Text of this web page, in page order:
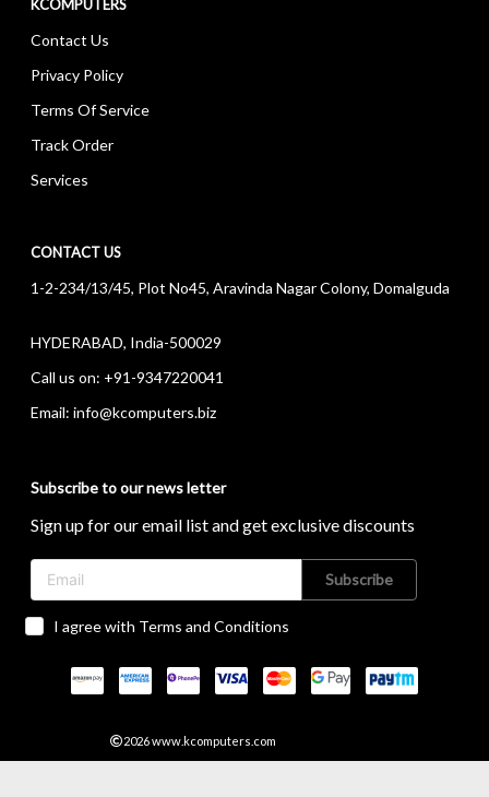
KCOMPUTERS
Contact Us
Privacy Policy
Terms Of Service
Track Order
Services
CONTACT US
1-2-234/13/45, Plot No45, Aravinda Nagar Colony, Domalguda
HYDERABAD, India-500029
Call us on: +91-9347220041
Email: info@kcomputers.biz
Subscribe to our news letter
Sign up for our email list and get exclusive discounts
Subscribe
I agree with Terms and Conditions
2026www.kcomputers.com